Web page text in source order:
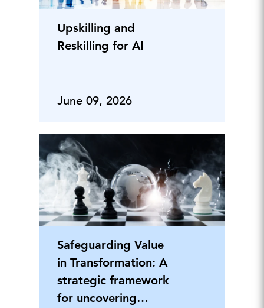
Upskilling and
Reskilling for AI
June 09, 2026
Safeguarding Value
in Transformation: A
strategic framework
for uncovering